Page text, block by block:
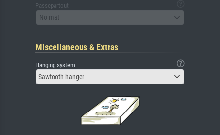
Passepartout
No mat
Miscellaneous & Extras
Hanging system
Sawtooth hanger